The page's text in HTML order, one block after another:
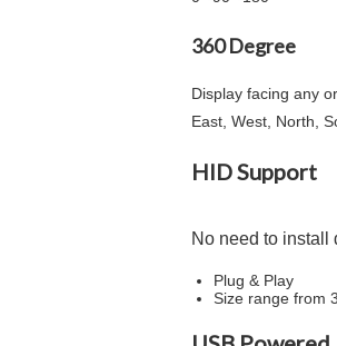
360 Degree
Display facing any
East, West, North,
HID Support
No need to install
Plug & Play
Size range from